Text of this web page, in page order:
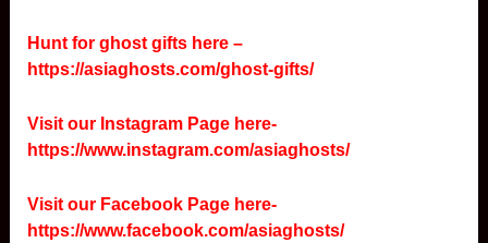
Hunt for ghost gifts here –
https://asiaghosts.com/ghost-gifts/
Visit our Instagram Page here-
https://www.instagram.com/asiaghosts/
Visit our Facebook Page here-
https://www.facebook.com/asiaghosts/